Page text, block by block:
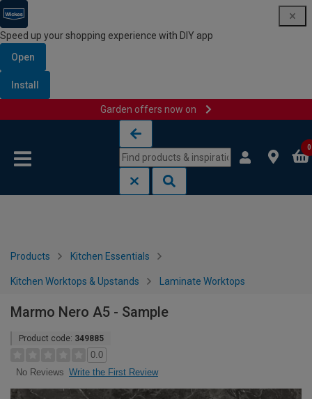
Speed up your shopping experience with DIY app
Open
Install
Garden offers now on
0
Products Kitchen Essentials
Kitchen Worktops & Upstands Laminate Worktops
Marmo Nero A5 - Sample
Product code: 349885
0.0
No Reviews Write the First Review